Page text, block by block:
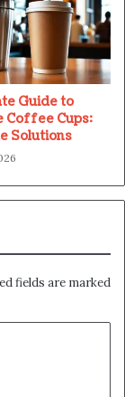
Guide to
Coffee Cups:
Solutions
fields are marked